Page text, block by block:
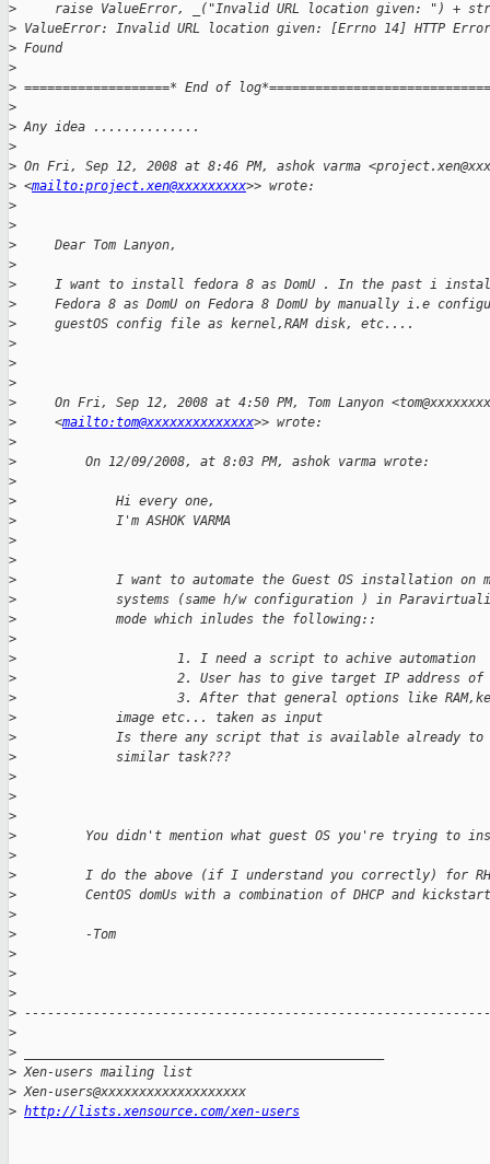
>
raise ValueError, _("Invalid URL location given: ") +
> ValueError: Invalid URL location given: [Errno 14] HTTP
> Found
>
> ===================* End of
>
> Any idea ..............
>
> On Fri, Sep 12, 2008 at 8:46 PM, ashok varma
> <mailto:project.xen@xxxxxxxxx>> wrote:
>
>
>
     Dear Tom Lanyon,
>
>
I want to install fedora 8 as DomU . In the past i
>
Fedora 8 as DomU on Fedora 8 DomU by manually i.e
>
     guestOS config file as kernel,RAM disk, etc....
>
>
>
>
On Fri, Sep 12, 2008 at 4:50 PM, Tom Lanyon
>
     <
mailto:tom@xxxxxxxxxxxxxx>> wrote:
>
>
         On 12/09/2008, at 8:03 PM, ashok varma wrote:
>
>
             Hi every one,
>
             I'm ASHOK VARMA
>
>
>
I want to automate the Guest OS installation on
>
systems (same h/w configuration ) in
>
             mode which inludes the following::
>
>
                     1. I need a script to achive automation
>
2. User has to give target IP address of
>
3. After that general options like
>
             image etc... taken as input
>
Is there any script that is available already to
>
             similar task???
>
>
>
>
You didn't mention what guest OS you're trying to
>
>
I do the above (if I understand you correctly) for
>
CentOS domUs with a combination of DHCP and
>
>
         -Tom
>
>
>
>
>
>
> Xen-users mailing list
> Xen-users@xxxxxxxxxxxxxxxxxxx
> http://lists.xensource.com/xen-users